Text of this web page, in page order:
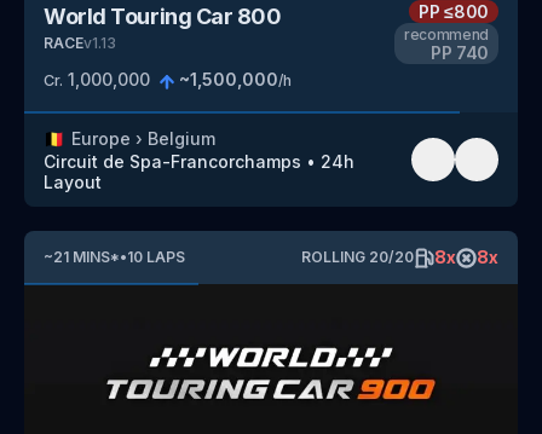
World Touring Car 800
RACEv1.13
Cr. 1,000,000 ~1,500,000/h
PP≤800
recommend
PP 740
🇧🇪 Europe › Belgium
Circuit de Spa-Francorchamps • 24h
Layout
~21 MINS*•10 LAPS ROLLING 20/20 8x 8x